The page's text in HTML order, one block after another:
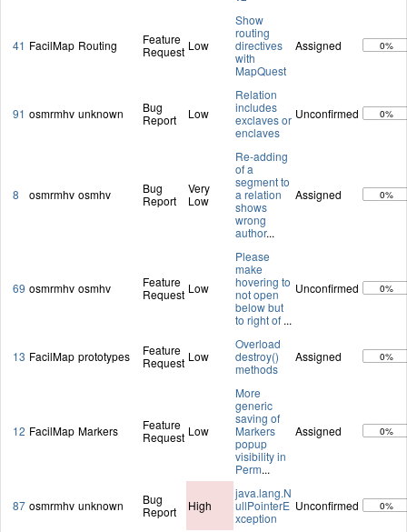
41 FacilMap Routing
Feature
Request Low
Show
routing
directives
with
MapQuest
Assigned 0%
91 osmrmhv unknown
Bug
Report
Low
Relation
includes
exclaves or
enclaves
Unconfirmed 0%
8 osmrmhv osmhv
Bug
Report
Very
Low
Re-adding
of a
segment to
a relation
shows
wrong
author...
Assigned 0%
69 osmrmhv osmhv
Feature
Request Low
Please
make
hovering to
not open
below but
to right of ...
Unconfirmed 0%
13 FacilMap prototypes
Feature
Request Low
Overload
destroy()
methods
Assigned 0%
12 FacilMap Markers
Feature
Request Low
More
generic
saving of
Markers
popup
visibility in
Perm...
Assigned 0%
87 osmrmhv unknown
Bug
Report
High
java.lang.N
ullPointerE
xception
Unconfirmed 0%